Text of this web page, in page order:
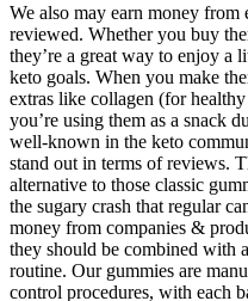
We also may earn money from
reviewed. Whether you buy
they’re a great way to enjoy a
keto goals. When you make
extras like collagen (for
you’re using them as a snack
well-known in the keto
stand out in terms of reviews.
alternative to those classic
the sugary crash that regular
money from companies &
they should be combined with
routine. Our gummies are
control procedures, with each